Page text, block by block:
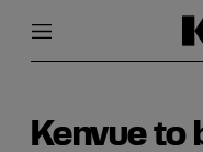
content
Kenvue to